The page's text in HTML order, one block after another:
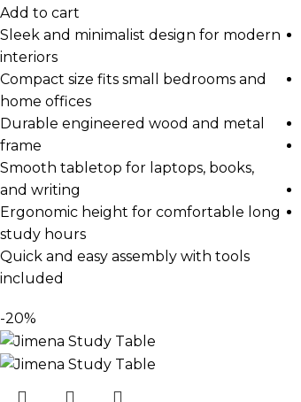
Add to cart
Sleek and minimalist design for modern
interiors
Compact size fits small bedrooms and
home offices
Durable engineered wood and metal
frame
Smooth tabletop for laptops, books,
and writing
Ergonomic height for comfortable long
study hours
Quick and easy assembly with tools
included
-20%